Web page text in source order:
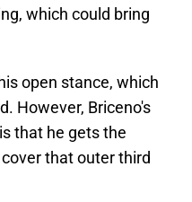
which could bring
open stance, which
However, Briceno's
that he gets the
that outer third